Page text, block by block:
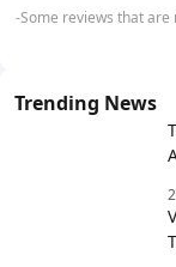
-Some reviews that
Trending News